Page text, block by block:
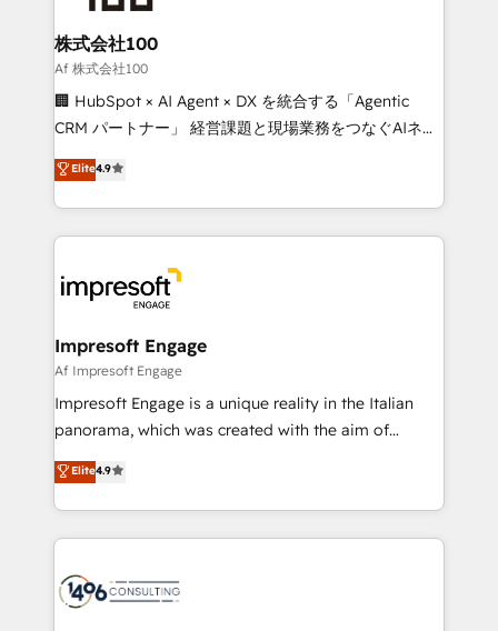
generating 7-digit MRR from inbound campaigns ✨
CS: 245% organic growth & +751% new visitors for a
full-funnel HubSpot project ✨ CS: 415% conversion
boost with a new HubSpot site Recognized leaders:
🏆 HubSpot Platform Migration Impact Award 🏆
Inbound Campaign of the Year 🏆 Gold AVA Digital
Award for Best Website 🌟 Accreditations: CRM
株式会社100
Af 株式会社100
🏢 HubSpot × AI Agent × DX を統合する「Agentic
CRM パートナー」 経営課題と現場業務をつなぐAIネイ
ティブ・エージェンシーとして、HubSpot Eliteの実装
力で顧客フロント業務を再設計します。 💡 100inc は何
をする会社か？ HubSpotを共通基盤に、AIエージェン
トを組み込んだ顧客フロント業務（マーケティング・営
ィブ・エージェンシーです。事業部・グループ会社・部
門が分立する組織で、データと業務プロセスのサイロ化
を、CRMを軸とした全社共通基盤に再構築します。意
思決定者・PMO・現場担当者に並走します。 1️⃣
HubSpot導入・活用支援 顧客データの一元化から、
GTMの見える化・自動化まで。全Hub統合運用、デー
2️⃣ AIエージェント組織構築 営業・マーケティング業務
の一部をAIが自律実行する組織への移行を設計・実装。
DX × AI推進のPMO伴走支援 複数部門をまたぐDX×AI変
革を、構想から実装・定着までPMOとして主導。「設
Elite4.9
Impresoft Engage
Af Impresoft Engage
Impresoft Engage is a unique reality in the Italian
panorama, which was created with the aim of
putting Customer Experience at the center by
creating digital environments capable of integrating
people, processes and data. We offer the best
digital solutions on the market, ranging from CRM
marketing automation to online and offline sales
Elite4.9